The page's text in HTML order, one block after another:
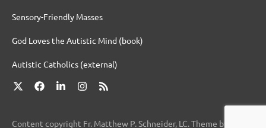
Sensory-Friendly Masses
God Loves the Autistic Mind (book)
Autistic Catholics (external)
X FacebookLinkedInInstagram
RSS
Content copyright Fr. Matthew P. Schneider, LC. Theme by